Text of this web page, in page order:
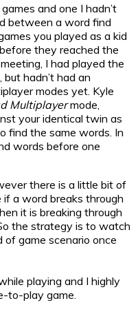
and one I hadn’t
between a word find
you played as a kid
they reached the
I had played the
hadn’t had an
modes yet. Kyle
Multiplayermode,
your identical twin as
find the same words. In
words before one
there is a little bit of
a word breaks through
it is breaking through
the strategy is to watch
game scenario once
playing and I highly
to-play game.